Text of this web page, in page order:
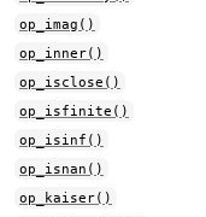
op_imag()
op_inner()
op_isclose()
op_isfinite()
op_isinf()
op_isnan()
op_kaiser()